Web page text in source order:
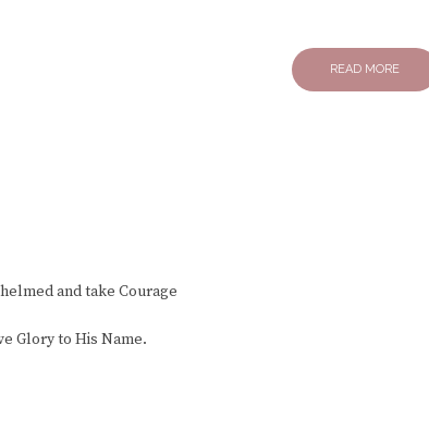
READ MORE
and take Courage
Glory to His Name.